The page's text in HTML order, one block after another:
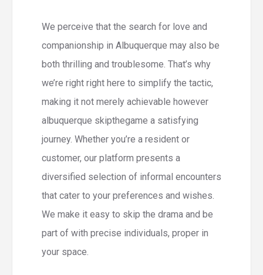
We perceive that the search for love and
companionship in Albuquerque may also be
both thrilling and troublesome. That’s why
we’re right right here to simplify the tactic,
making it not merely achievable however
albuquerque skipthegame a satisfying
journey. Whether you’re a resident or
customer, our platform presents a
diversified selection of informal encounters
that cater to your preferences and wishes.
We make it easy to skip the drama and be
part of with precise individuals, proper in
your space.